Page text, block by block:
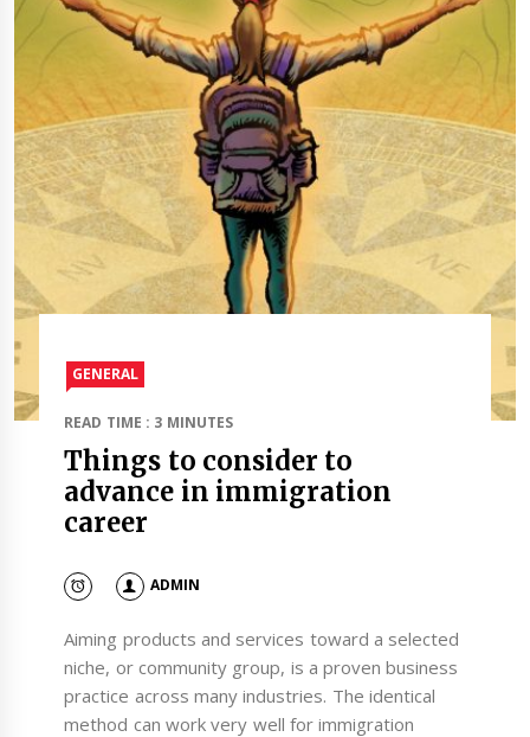
GENERAL
READ TIME : 3 MINUTES
Things to consider to
advance in immigration
career
ADMIN
Aiming products and services toward a selected
niche, or community group, is a proven business
practice across many industries. The identical
method can work very well for immigration